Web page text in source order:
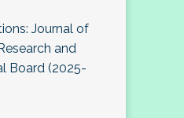
Journal of
and
Board (2025-